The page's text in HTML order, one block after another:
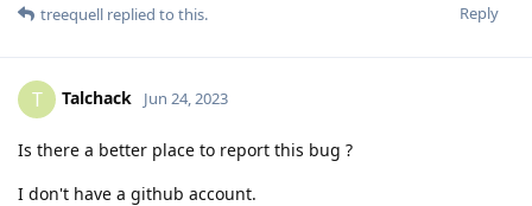
Reply
treequell replied to this.
T Talchack Jun 24, 2023
Is there a better place to report this bug ?
I don't have a github account.